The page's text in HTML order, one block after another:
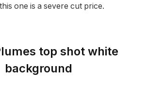
one is a severe cut price.